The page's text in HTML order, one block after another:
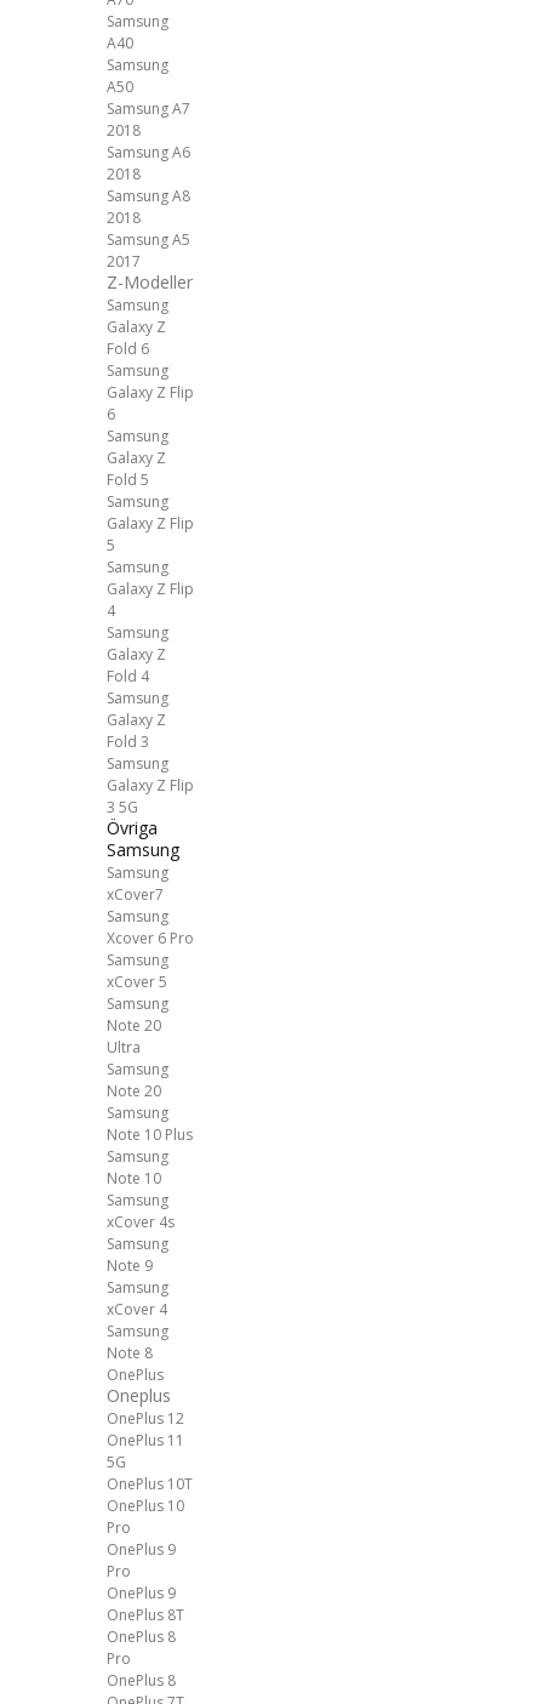
Samsung
A40
Samsung
A50
Samsung A7
2018
Samsung A6
2018
Samsung A8
2018
Samsung A5
2017
Z-Modeller
Samsung
Galaxy Z
Fold 6
Samsung
Galaxy Z Flip
6
Samsung
Galaxy Z
Fold 5
Samsung
Galaxy Z Flip
5
Samsung
Galaxy Z Flip
4
Samsung
Galaxy Z
Fold 4
Samsung
Galaxy Z
Fold 3
Samsung
Galaxy Z Flip
3 5G
Övriga
Samsung
Samsung
xCover7
Samsung
Xcover 6 Pro
Samsung
xCover 5
Samsung
Note 20
Ultra
Samsung
Note 20
Samsung
Note 10 Plus
Samsung
Note 10
Samsung
xCover 4s
Samsung
Note 9
Samsung
xCover 4
Samsung
Note 8
OnePlus
Oneplus
OnePlus 12
OnePlus 11
5G
OnePlus 10T
OnePlus 10
Pro
OnePlus 9
Pro
OnePlus 9
OnePlus 8T
OnePlus 8
Pro
OnePlus 8